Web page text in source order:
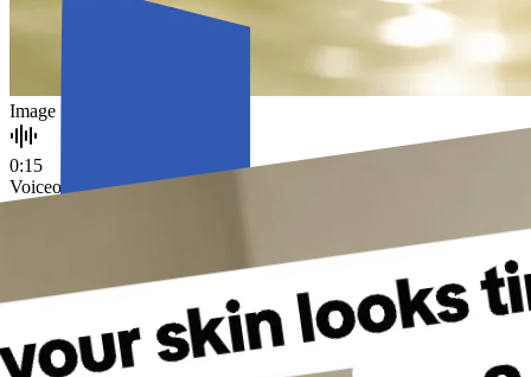
Image
0:15
Voiceover